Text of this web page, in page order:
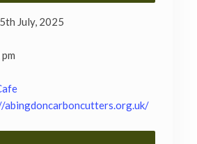
July, 2025
abingdoncarboncutters.org.uk/